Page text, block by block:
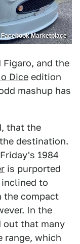
Facebook Marketplace
and the
Dice edition
mashup has
that the
destination.
1984
is purported
to
the compact
In the
out that many
range, which